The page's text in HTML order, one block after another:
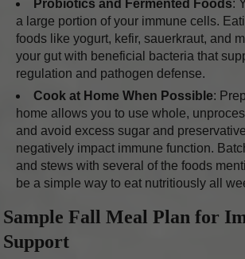
Probiotics and Fermented Foods:
a large portion of your immune cells.
foods like yogurt, kefir, sauerkraut, and
your gut with beneficial bacteria that
regulation and pathogen defense.
Cook at Home When Possible:
home allows you to use whole,
and avoid excess sugar and
negatively impact immune function.
and stews with several of the foods
be a simple way to eat nutritiously all
Sample Fall Meal Plan for
Support